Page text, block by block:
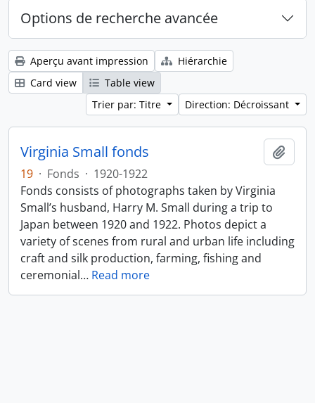
Options de recherche avancée
Aperçu avant impression
Hiérarchie
Card view
Table view
Trier par: Titre
Direction: Décroissant
Virginia Small fonds
19 · Fonds · 1920-1922
Fonds consists of photographs taken by Virginia
Small’s husband, Harry M. Small during a trip to
Japan between 1920 and 1922. Photos depict a
variety of scenes from rural and urban life including
craft and silk production, farming, fishing and
ceremonial… Read more